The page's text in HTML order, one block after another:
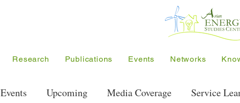
Research Publications Events Networks
Events Upcoming Media Coverage Service